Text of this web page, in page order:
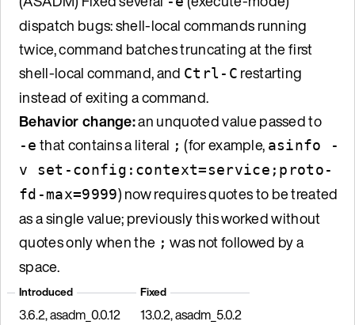
dispatch bugs: shell-local commands running
twice, command batches truncating at the first
shell-local command, and Ctrl-C restarting
instead of exiting a command.
Behavior change:an unquoted value passed to
-e that contains a literal ; (for example, asinfo -
v set-config:context=service;proto-
fd-max=9999) now requires quotes to be treated
as a single value; previously this worked without
quotes only when the ; was not followed by a
space.
Introduced
3.6.2, asadm_0.0.12
Fixed
13.0.2, asadm_5.0.2